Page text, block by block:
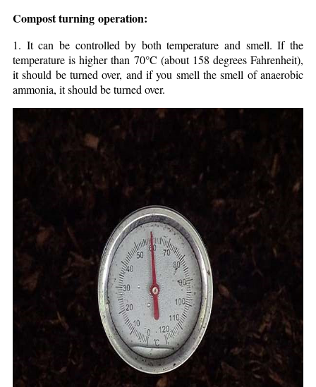
Compost turning operation:
1. It can be controlled by both temperature and smell. If the
temperature is higher than 70°C (about 158 degrees Fahrenheit),
it should be turned over, and if you smell the smell of anaerobic
ammonia, it should be turned over.